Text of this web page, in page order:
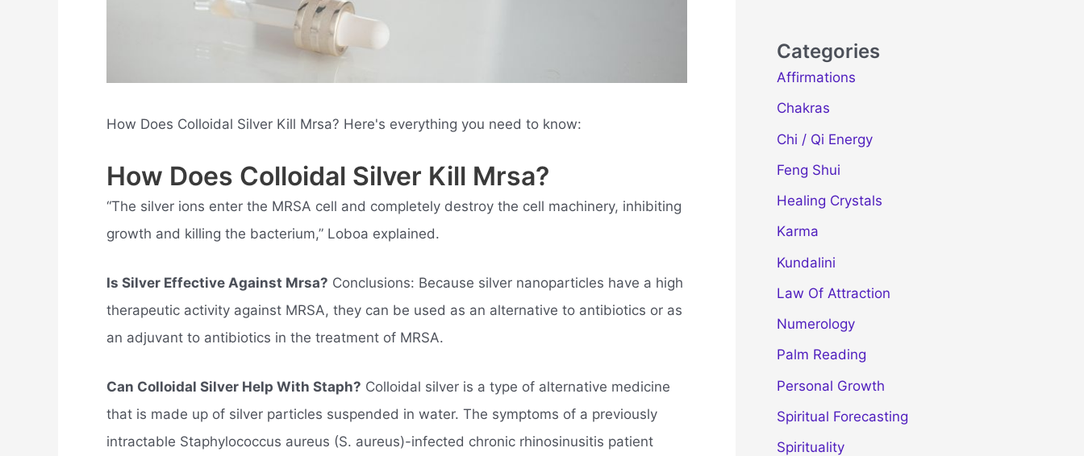
How Does Colloidal Silver Kill Mrsa? Here's everything you need to know:
How Does Colloidal Silver Kill Mrsa?
“The silver ions enter the MRSA cell and completely destroy the cell machinery, inhibiting
growth and killing the bacterium,” Loboa explained.
Is Silver Effective Against Mrsa? Conclusions: Because silver nanoparticles have a high
therapeutic activity against MRSA, they can be used as an alternative to antibiotics or as
an adjuvant to antibiotics in the treatment of MRSA.
Can Colloidal Silver Help With Staph? Colloidal silver is a type of alternative medicine
that is made up of silver particles suspended in water. The symptoms of a previously
intractable Staphylococcus aureus (S. aureus)-infected chronic rhinosinusitis patient
Categories
Affirmations
Chakras
Chi / Qi Energy
Feng Shui
Healing Crystals
Karma
Kundalini
Law Of Attraction
Numerology
Palm Reading
Personal Growth
Spiritual Forecasting
Spirituality